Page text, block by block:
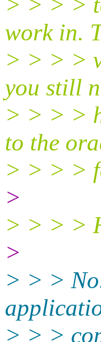
work in.
> > > >
you still
> > > >
to the
> > > >
>
> > > >
>
> > >
> > >